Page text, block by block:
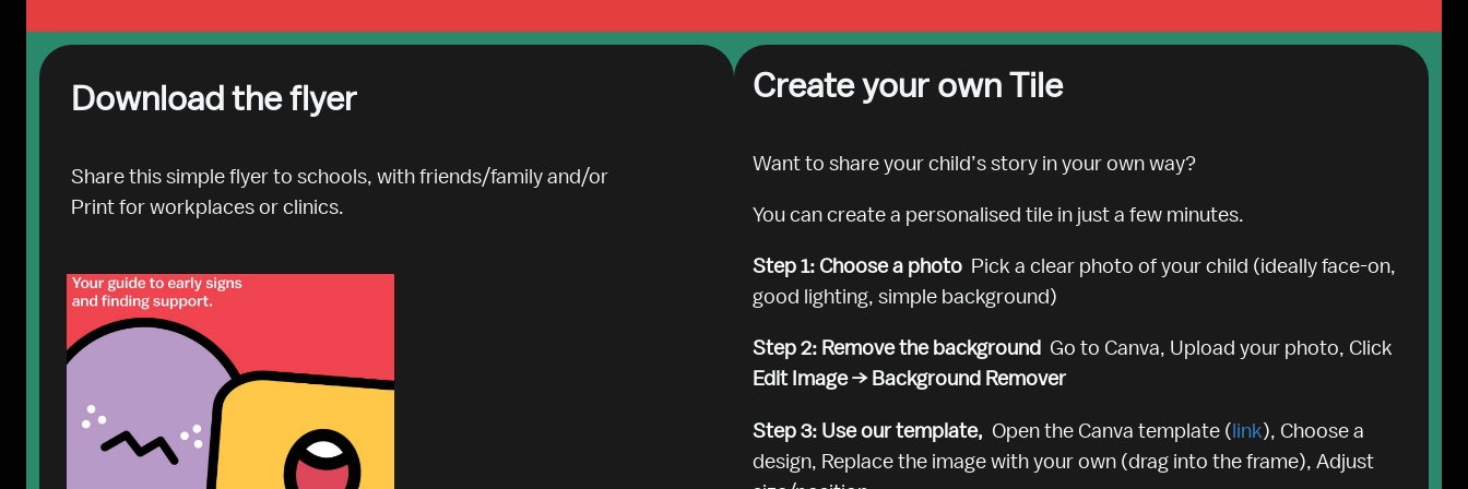
Create your own Tile
Want to share your child’s story in your own way?
You can create a personalised tile in just a few minutes.
Step 1: Choose a photo Pick a clear photo of your child (ideally face-on,
good lighting, simple background)
Step 2: Remove the background
Edit Image → Background Remover
Step 3: Use our template, Open the Canva template (link), Choose a
design, Replace the image with your own (drag into the frame), Adjust
Download the flyer
Share this simple flyer to schools, with friends/family and/or
Print for workplaces or clinics.